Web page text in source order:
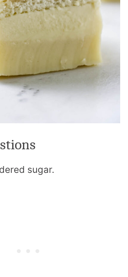
sugar.